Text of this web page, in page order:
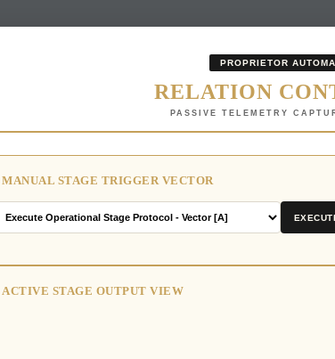
PROPRIETOR
RELATION
PASSIVE TELEMETRY
MANUAL STAGE TRIGGER VECTOR
ACTIVE STAGE OUTPUT VIEW